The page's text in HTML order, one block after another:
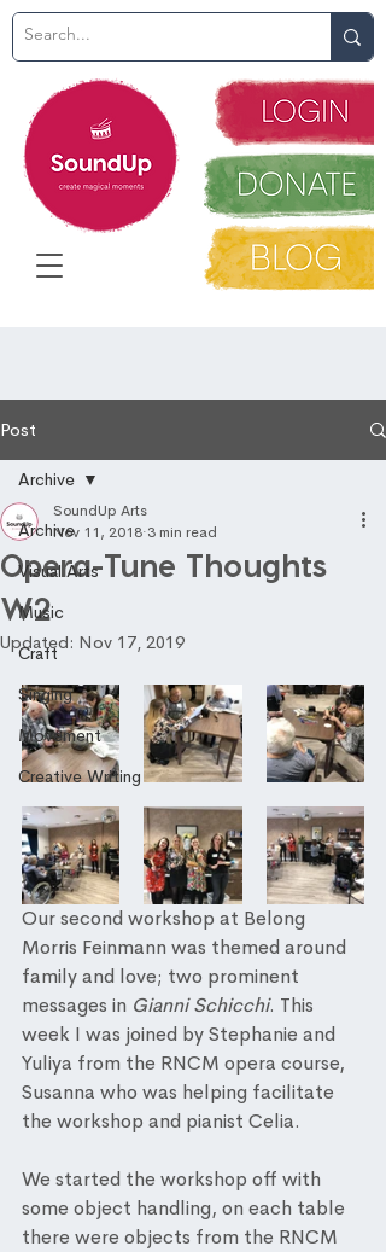
Post
Archive
Visual Arts
Music
Craft
Singing
Movement
Creative Writing
Archive
Opera-Tune Thoughts
W2
SoundUp Arts
Nov 11, 2018 3 min read
Updated: Nov 17, 2019
Our second workshop at Belong
Morris Feinmann was themed around
family and love; two prominent
messages in Gianni Schicchi. This
week I was joined by Stephanie and
Yuliya from the RNCM opera course,
Susanna who was helping facilitate
the workshop and pianist Celia.
We started the workshop off with
some object handling, on each table
there were objects from the RNCM